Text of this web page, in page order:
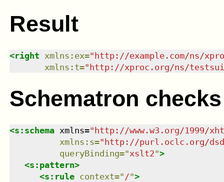
Result
<right xmlns : ex=" http://example.com/ns/
xmlns : t=" http://xproc.org/ns/
Schematron checks
<s:schema xmlns="http://www.w3.org/1999/
xmlns : s="http://purl.oclc.org/
queryBinding="xslt2">
<s:pattern>
<s:rule context=" /">